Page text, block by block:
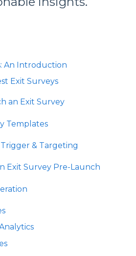
An Introduction
Exit Surveys
an Exit Survey
Templates
& Targeting
Exit Survey Pre-Launch